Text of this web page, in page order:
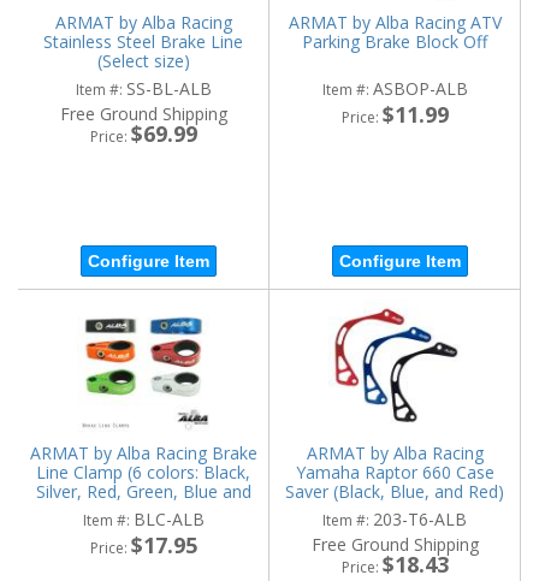
ARMAT by Alba Racing
Stainless Steel Brake Line
(Select size)
Item #: SS-BL-ALB
Free Ground Shipping
Price: $69.99
Configure Item
ARMAT by Alba Racing ATV
Parking Brake Block Off
Item #: ASBOP-ALB
Price: $11.99
Configure Item
ARMAT by Alba Racing Brake
Line Clamp (6 colors: Black,
Silver, Red, Green, Blue and
Orange)
Item #: BLC-ALB
Price: $17.95
ARMAT by Alba Racing
Yamaha Raptor 660 Case
Saver (Black, Blue, and Red)
Item #: 203-T6-ALB
Free Ground Shipping
Price: $18.43